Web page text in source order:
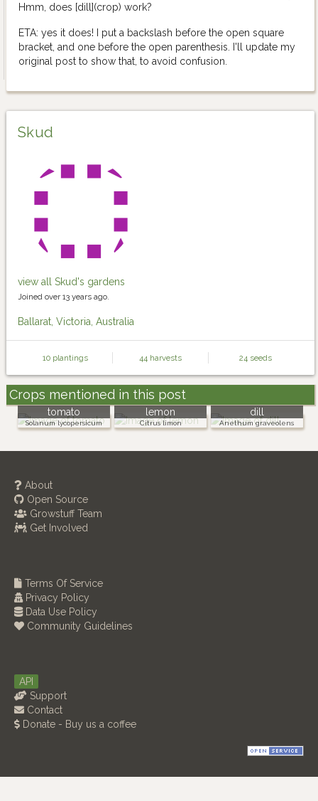
Hmm, does [dill](crop) work?
ETA: yes it does! I put a backslash before the open square
bracket, and one before the open parenthesis. I'll update my
original post to show that, to avoid confusion.
Skud
view all Skud's gardens
Joined over 13 years ago.
Ballarat, Victoria, Australia
10 plantings 44 harvests 24 seeds
Crops mentioned in this post
tomato
Solanum lycopersicum
lemon
Citrus limon
dill
Anethum graveolens
About
Open Source
Growstuff Team
Get Involved
Terms Of Service
Privacy Policy
Data Use Policy
Community Guidelines
API
Support
Contact
Donate - Buy us a coffee